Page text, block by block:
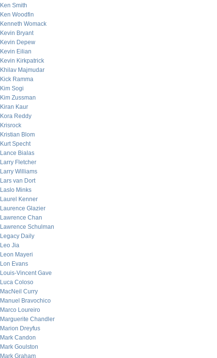
Ken Smith
Ken Woodfin
Kenneth Womack
Kevin Bryant
Kevin Depew
Kevin Eilian
Kevin Kirkpatrick
Khilav Majmudar
Kick Ramma
Kim Sogi
Kim Zussman
Kiran Kaur
Kora Reddy
Krisrock
Kristian Blom
Kurt Specht
Lance Bialas
Larry Fletcher
Larry Williams
Lars van Dort
Laslo Minks
Laurel Kenner
Laurence Glazier
Lawrence Chan
Lawrence Schulman
Legacy Daily
Leo Jia
Leon Mayeri
Lon Evans
Louis-Vincent Gave
Luca Coloso
MacNeil Curry
Manuel Bravochico
Marco Loureiro
Marguerite Chandler
Marion Dreyfus
Mark Candon
Mark Goulston
Mark Graham